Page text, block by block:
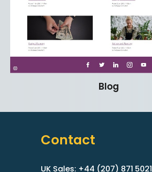
Blog
Contact
UK Sales: +44 (207) 871 5021